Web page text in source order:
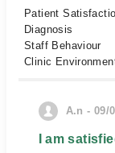
Patient
Diagnosis
Staff Behaviour
Clinic
A.n - 09/
I am